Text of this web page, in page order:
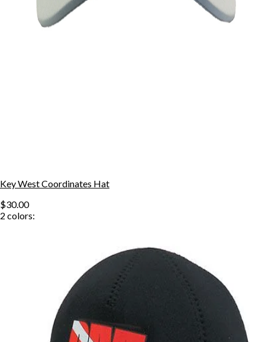
Key West Coordinates Hat
$30.00
2 colors: